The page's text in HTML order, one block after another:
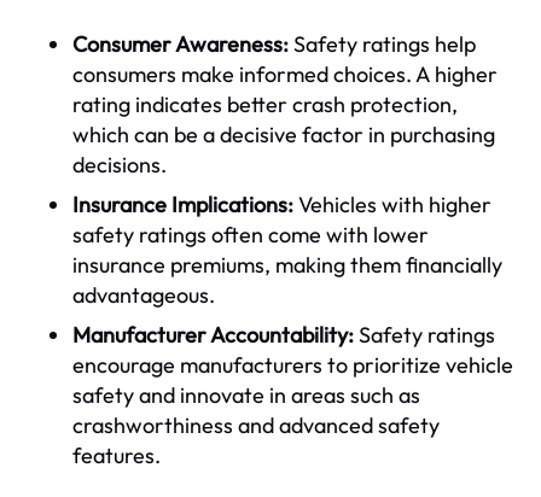
Consumer Awareness:Safety ratings help
consumers make informed choices. A higher
rating indicates better crash protection,
which can be a decisive factor in purchasing
decisions.
Insurance Implications:Vehicles with higher
safety ratings often come with lower
insurance premiums, making them financially
advantageous.
Manufacturer Accountability:Safety ratings
encourage manufacturers to prioritize vehicle
safety and innovate in areas such as
crashworthiness and advanced safety
features.